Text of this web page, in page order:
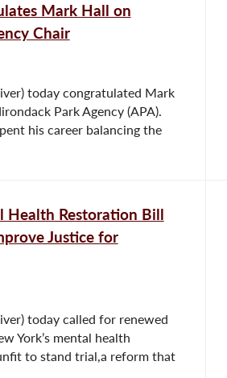
Mark Hall on
Chair
today congratulated Mark
Park Agency (APA).
his career balancing the
Health Restoration Bill
Justice for
today called for renewed
York’s mental health
to stand trial,a reform that